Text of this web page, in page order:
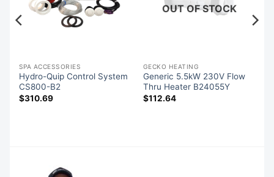
SPA ACCESSORIES
Hydro-Quip Control System
CS800-B2
$310.69
OUT OF STOCK
GECKO HEATING
Generic 5.5kW 230V Flow
Thru Heater B24055Y
$112.64